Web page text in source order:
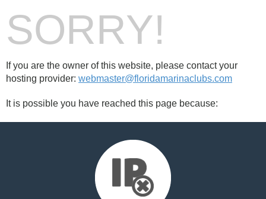
SORRY!
If you are the owner of this website, please contact your
hosting provider: webmaster@floridamarinaclubs.com
It is possible you have reached this page because: